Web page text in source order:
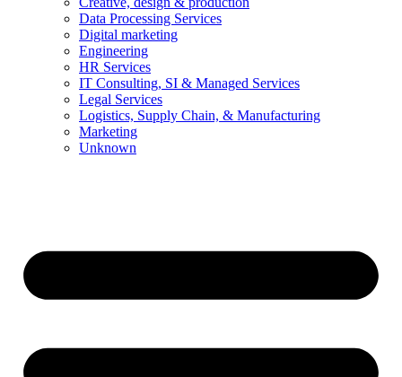
Data Processing Services
Digital marketing
Engineering
HR Services
IT Consulting, SI & Managed Services
Legal Services
Logistics, Supply Chain, & Manufacturing
Marketing
Unknown